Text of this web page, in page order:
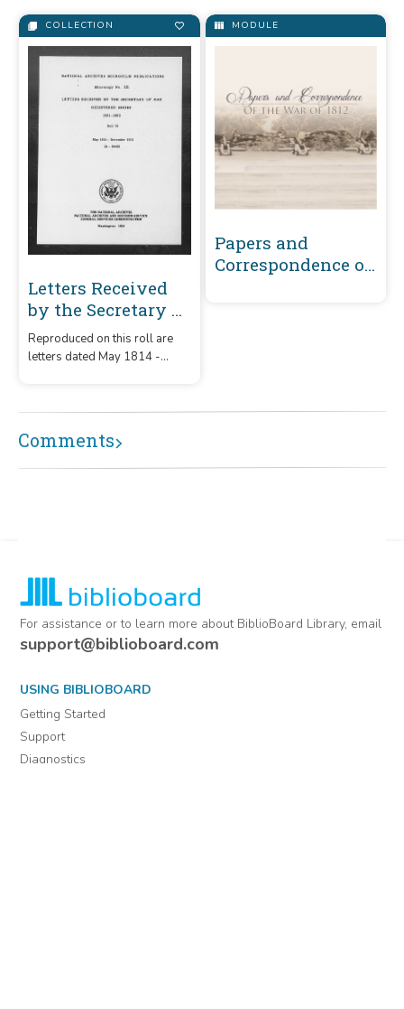
COLLECTION
Letters Received
by the Secretary of
War Registered
Series 1801-1860 :
B449)
Reproduced on this roll are
letters dated May 1814 -
War from correspondents
began with the letters 'A' -
B449.'
MODULE
Papers and
Correspondence of
Comments
For assistance or to learn more about BiblioBoard Library, email
support@biblioboard.com
USING BIBLIOBOARD
Getting Started
Support
Diagnostics